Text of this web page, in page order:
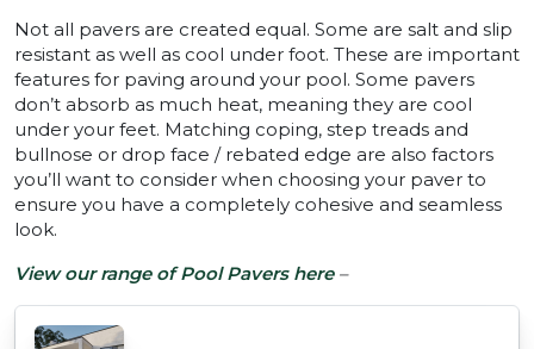
Not all pavers are created equal. Some are salt and slip
resistant as well as cool under foot. These are important
features for paving around your pool. Some pavers
don’t absorb as much heat, meaning they are cool
under your feet. Matching coping, step treads and
bullnose or drop face / rebated edge are also factors
you’ll want to consider when choosing your paver to
ensure you have a completely cohesive and seamless
look.
View our range of Pool Pavers here–